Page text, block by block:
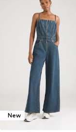
New